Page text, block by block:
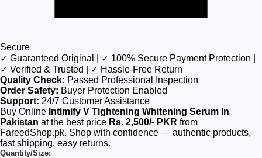
Secure
✓ Guaranteed Original | ✓ 100% Secure Payment Protection |
✓ Verified & Trusted | ✓ Hassle-Free Return
Quality Check: Passed Professional Inspection
Order Safety: Buyer Protection Enabled
Support: 24/7 Customer Assistance
Buy Online Intimify V Tightening Whitening Serum In
Pakistan at the best price Rs. 2,500/- PKR from
FareedShop.pk. Shop with confidence — authentic products,
fast shipping, easy returns.
Quantity/Size: